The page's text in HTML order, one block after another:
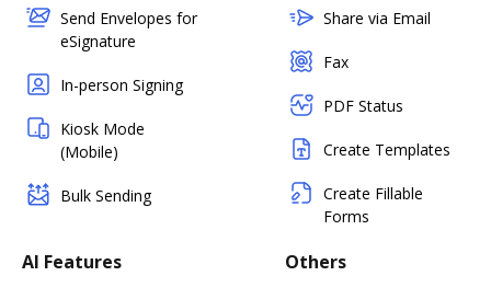
Send Envelopes for
eSignature
In-person Signing
Kiosk Mode
(Mobile)
Bulk Sending
Share via Email
Fax
PDF Status
Create Templates
Create Fillable
Forms
AI Features Others